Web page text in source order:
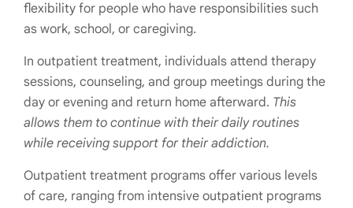
flexibility for people who have responsibilities such
as work, school, or caregiving.
In outpatient treatment, individuals attend therapy
sessions, counseling, and group meetings during the
day or evening and return home afterward. This
allows them to continue with their daily routines
while receiving support for their addiction.
Outpatient treatment programs offer various levels
of care, ranging from intensive outpatient programs